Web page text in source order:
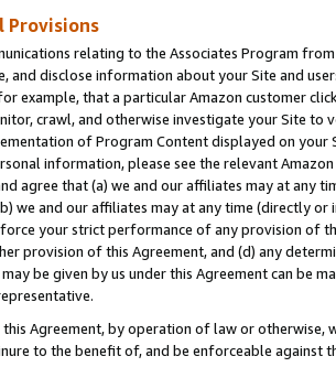
Provisions
relating to the Associates Program
and disclose information about your Site and
example, that a particular Amazon customer
crawl, and otherwise investigate your Site
of Program Content displayed on
information, please see the relevant
agree that (a) we and our affiliates may at
we and our affiliates may at any time (directly
your strict performance of any provision of
provision of this Agreement, and (d) any
be given by us under this Agreement can be
this Agreement, by operation of law or
to the benefit of, and be enforceable against